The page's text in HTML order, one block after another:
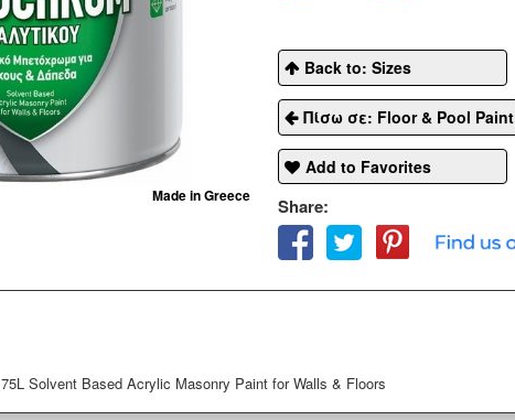
Made in Greece
Back to: Sizes
Πίσω σε: Floor & Pool Paint
Add to Favorites
Share:
Solvent Based Acrylic Masonry Paint for Walls & Floors